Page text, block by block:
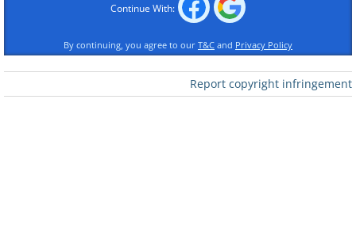
Continue With:
By continuing, you agree to our T&C and Privacy Policy
Report copyright infringement